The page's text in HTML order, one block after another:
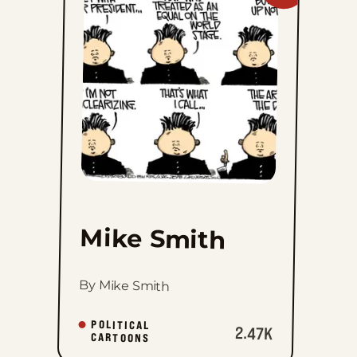
Mike
Smith
favorites
Mike Smith
By Mike Smith
POLITICAL
CARTOONS 2.47K